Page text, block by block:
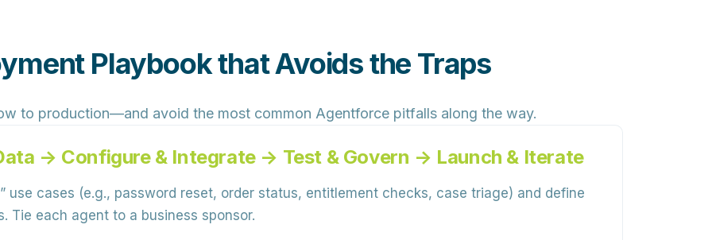
Playbook that Avoids the Traps
to production—and avoid the most common Agentforce pitfalls along the way.
→ Configure & Integrate → Test & Govern → Launch & Iterate
use cases (e.g., password reset, order status, entitlement checks, case triage) and define
Tie each agent to a business sponsor.